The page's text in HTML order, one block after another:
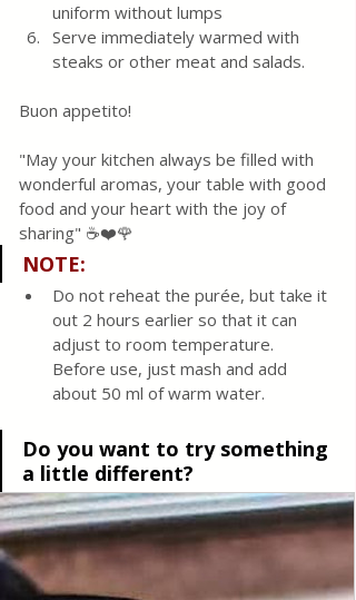
uniform without lumps
Serve immediately warmed with
steaks or other meat and salads.
Buon appetito!
"May your kitchen always be filled with
wonderful aromas, your table with good
food and your heart with the joy of
sharing" ☕❤️🌹
NOTE:
Do not reheat the purée, but take it
out 2 hours earlier so that it can
adjust to room temperature.
Before use, just mash and add
about 50 ml of warm water.
Do you want to try something
a little different?